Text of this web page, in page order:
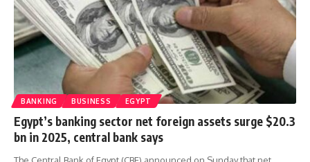
BANKING BUSINESS EGYPT
Egypt’s banking sector net foreign assets surge $20.3
bn in 2025, central bank says
The Central Bank of Egypt (CBE) announced on Sunday that net